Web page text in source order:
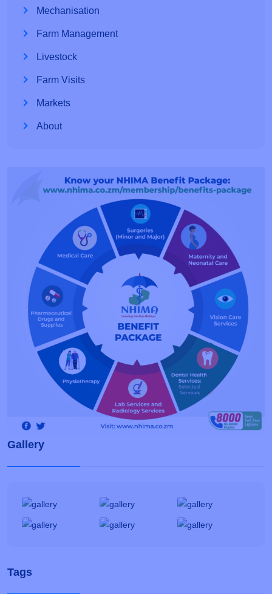
Mechanisation
Farm Management
Livestock
Farm Visits
Markets
About
Gallery
Tags